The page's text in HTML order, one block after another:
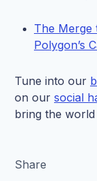
The Merge
Polygon’s
Tune into our
on our social
bring the
Share